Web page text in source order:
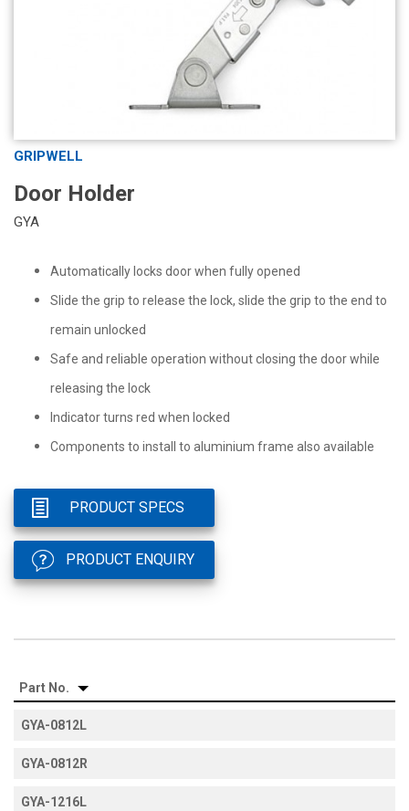
GRIPWELL
Door Holder
GYA
Automatically locks door when fully opened
Slide the grip to release the lock, slide the grip to the end to
remain unlocked
Safe and reliable operation without closing the door while
releasing the lock
Indicator turns red when locked
Components to install to aluminium frame also available
PRODUCT SPECS
PRODUCT ENQUIRY
Part No.
GYA-0812L
GYA-0812R
GYA-1216L